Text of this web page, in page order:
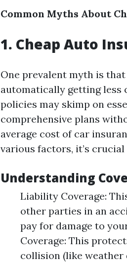
Common Myths About
1. Cheap Auto
One prevalent myth is
automatically getting less
policies may skimp on
comprehensive plans
average cost of car
various factors, it’s
Understanding
Liability Coverage:
other parties in an
pay for damage to
Coverage: This
collision (like weather